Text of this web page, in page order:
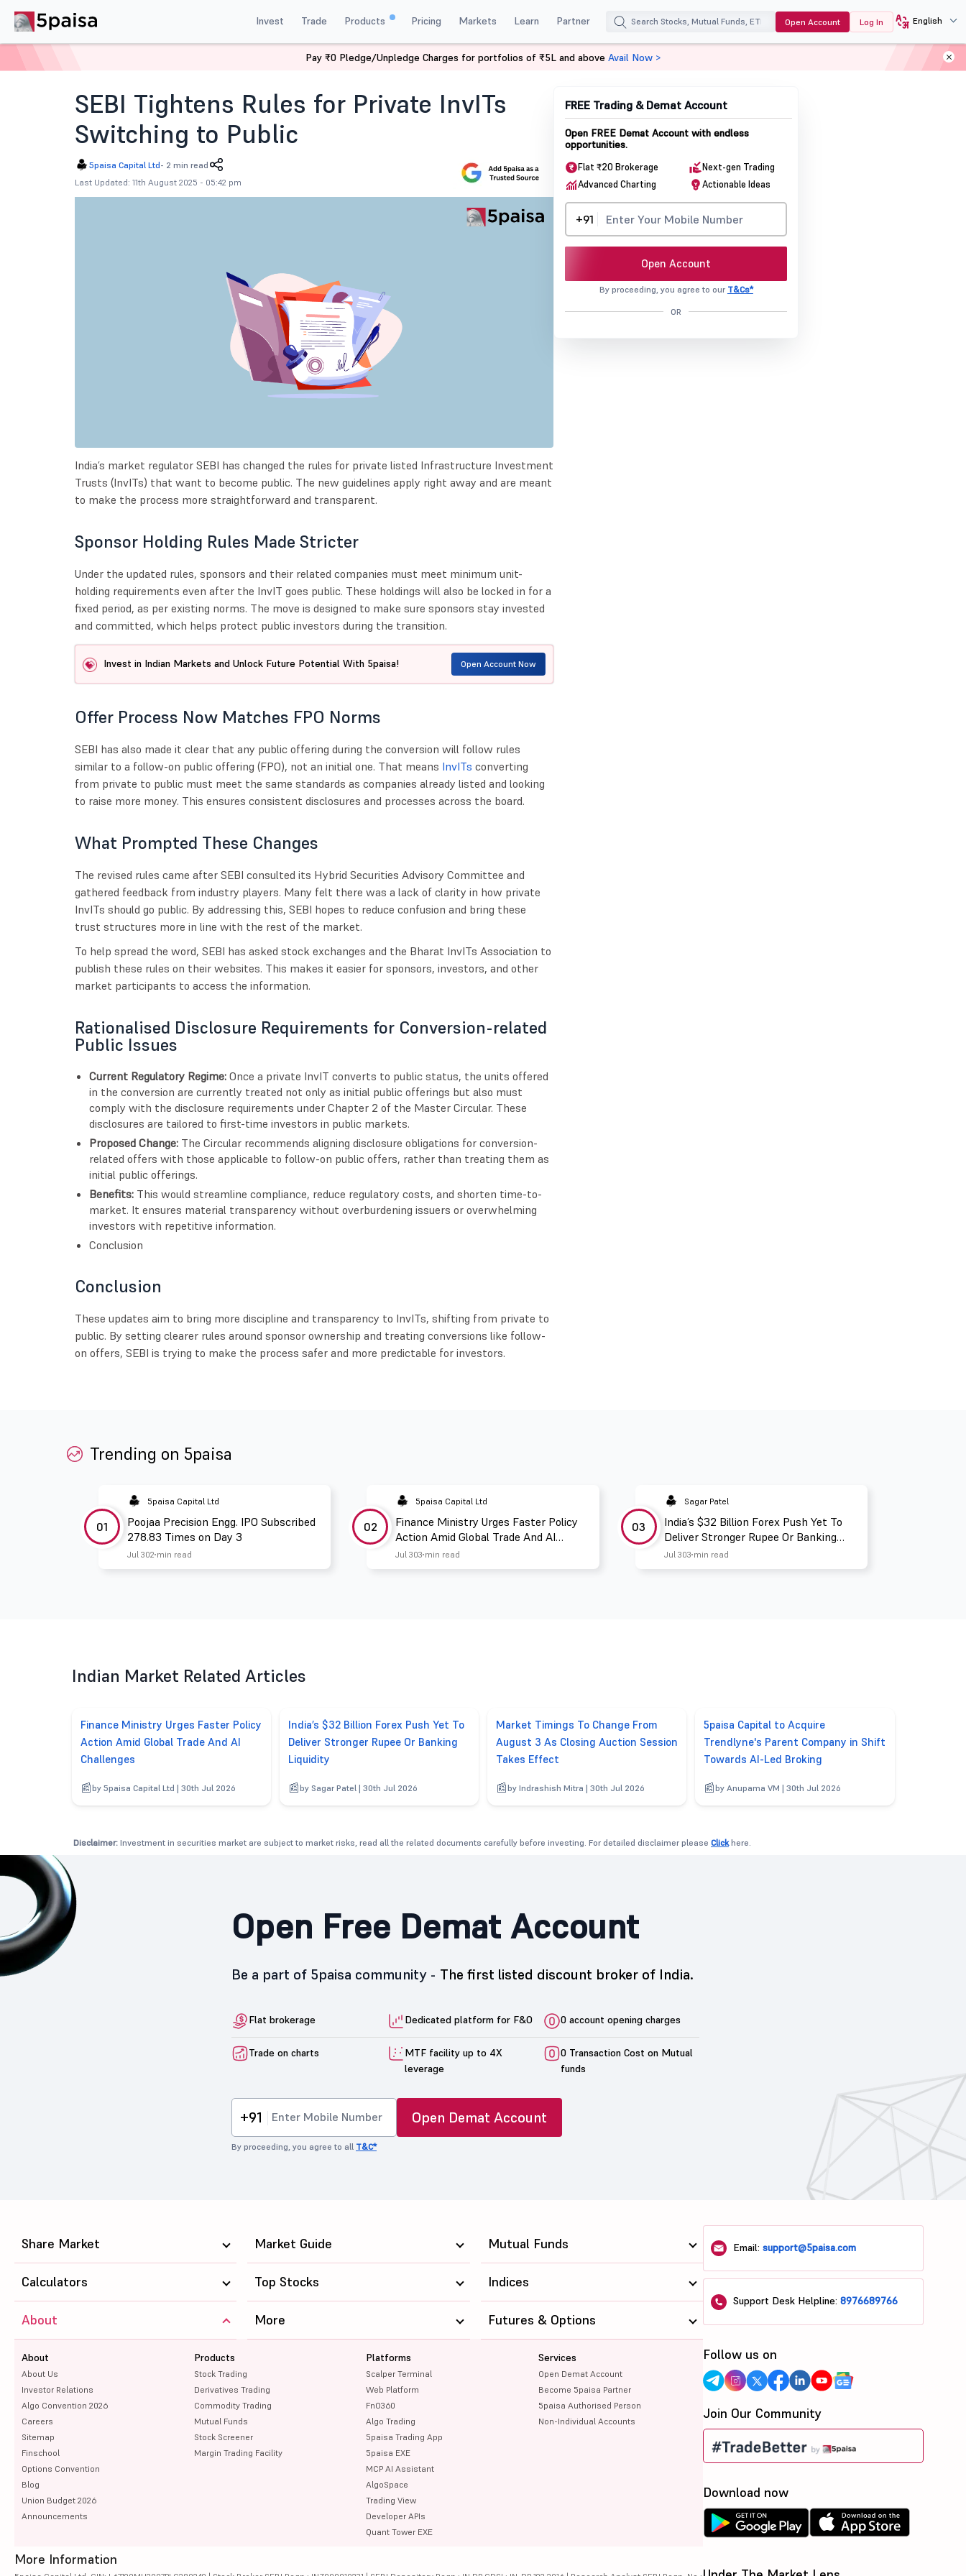
Invest Trade Products Pricing Markets Learn Partner Open Account Log In English
Sebi Tightens Rules For Private Invits Switching To Public
SEBI Tightens Rules for Private InvITs
Switching to Public
5paisa Capital Ltd- 2 min read
Last Updated: 11th August 2025 - 05:42 pm
India’s market regulator SEBI has changed the rules for private listed Infrastructure Investment
Trusts (InvITs) that want to become public. The new guidelines apply right away and are meant
to make the process more straightforward and transparent.
Sponsor Holding Rules Made Stricter
Under the updated rules, sponsors and their related companies must meet minimum unit-
holding requirements even after the InvIT goes public. These holdings will also be locked in for a
fixed period, as per existing norms. The move is designed to make sure sponsors stay invested
and committed, which helps protect public investors during the transition.
Invest in Indian Markets and Unlock Future Potential With 5paisa! Open Account Now
Offer Process Now Matches FPO Norms
SEBI has also made it clear that any public offering during the conversion will follow rules
similar to a follow-on public offering (FPO), not an initial one. That means InvITs converting
from private to public must meet the same standards as companies already listed and looking
to raise more money. This ensures consistent disclosures and processes across the board.
What Prompted These Changes
The revised rules came after SEBI consulted its Hybrid Securities Advisory Committee and
gathered feedback from industry players. Many felt there was a lack of clarity in how private
InvITs should go public. By addressing this, SEBI hopes to reduce confusion and bring these
trust structures more in line with the rest of the market.
To help spread the word, SEBI has asked stock exchanges and the Bharat InvITs Association to
publish these rules on their websites. This makes it easier for sponsors, investors, and other
market participants to access the information.
Rationalised Disclosure Requirements for Conversion-related
Public Issues
Current Regulatory Regime:Once a private InvIT converts to public status, the units offered
in the conversion are currently treated not only as initial public offerings but also must
comply with the disclosure requirements under Chapter 2 of the Master Circular. These
disclosures are tailored to first-time investors in public markets.
Proposed Change:The Circular recommends aligning disclosure obligations for conversion-
related offers with those applicable to follow-on public offers, rather than treating them as
initial public offerings.
Benefits:This would streamline compliance, reduce regulatory costs, and shorten time-to-
market. It ensures material transparency without overburdening issuers or overwhelming
investors with repetitive information.
Conclusion
Conclusion
These updates aim to bring more discipline and transparency to InvITs, shifting from private to
public. By setting clearer rules around sponsor ownership and treating conversions like follow-
on offers, SEBI is trying to make the process safer and more predictable for investors.
FREE Trading & Demat Account
Open FREE Demat Account with endless
opportunities.
Flat ₹20 Brokerage
Next-gen Trading
Advanced Charting
Actionable Ideas
+91
Open Account
By proceeding, you agree to our T&Cs*
OR
Trending on 5paisa
01
5paisa Capital Ltd
Poojaa Precision Engg. IPO Subscribed
278.83 Times on Day 3
Jul 302 min read
02
5paisa Capital Ltd
Finance Ministry Urges Faster Policy
Action Amid Global Trade And AI
Challenges
Jul 303 min read
03
Sagar Patel
India’s $32 Billion Forex Push Yet To
Deliver Stronger Rupee Or Banking
Liquidity
Jul 303 min read
Indian Market Related Articles
Finance Ministry Urges Faster Policy
Action Amid Global Trade And AI
Challenges
by 5paisa Capital Ltd | 30th Jul 2026
India’s $32 Billion Forex Push Yet To
Deliver Stronger Rupee Or Banking
Liquidity
by Sagar Patel | 30th Jul 2026
Market Timings To Change From
August 3 As Closing Auction Session
Takes Effect
by Indrashish Mitra | 30th Jul 2026
5paisa Capital to Acquire
Trendlyne's Parent Company in Shift
Towards AI-Led Broking
by Anupama VM | 30th Jul 2026
Disclaimer: Investment in securities market are subject to market risks, read all the related documents carefully before investing. For detailed disclaimer please Clickhere.
Open Free Demat Account
Be a part of 5paisa community - The first listed discount broker of India.
Flat brokerage Dedicated platform for F&O 0 account opening charges
Trade on charts
MTF facility up to 4X
leverage
0 Transaction Cost on Mutual
funds
+91 Open Demat Account
By proceeding, you agree to all T&C*
Pay ₹0 Pledge/Unpledge Charges for portfolios of ₹5L and above Avail Now >
Share Market Market Guide Mutual Funds
Calculators Top Stocks Indices
About
About
About Us
Investor Relations
Algo Convention 2026
Careers
Sitemap
Finschool
Options Convention
Blog
Union Budget 2026
Announcements
Products
Stock Trading
Derivatives Trading
Commodity Trading
Mutual Funds
Stock Screener
Margin Trading Facility
Platforms
Scalper Terminal
Web Platform
FnO360
Algo Trading
5paisa Trading App
5paisa EXE
MCP AI Assistant
AlgoSpace
Trading View
Developer APIs
Quant Tower EXE
Services
Open Demat Account
Become 5paisa Partner
5paisa Authorised Person
Non-Individual Accounts
More Futures & Options
More Information
Email:support@5paisa.com
Support Desk Helpline:8976689766
Follow us on
Join Our Community
Download now